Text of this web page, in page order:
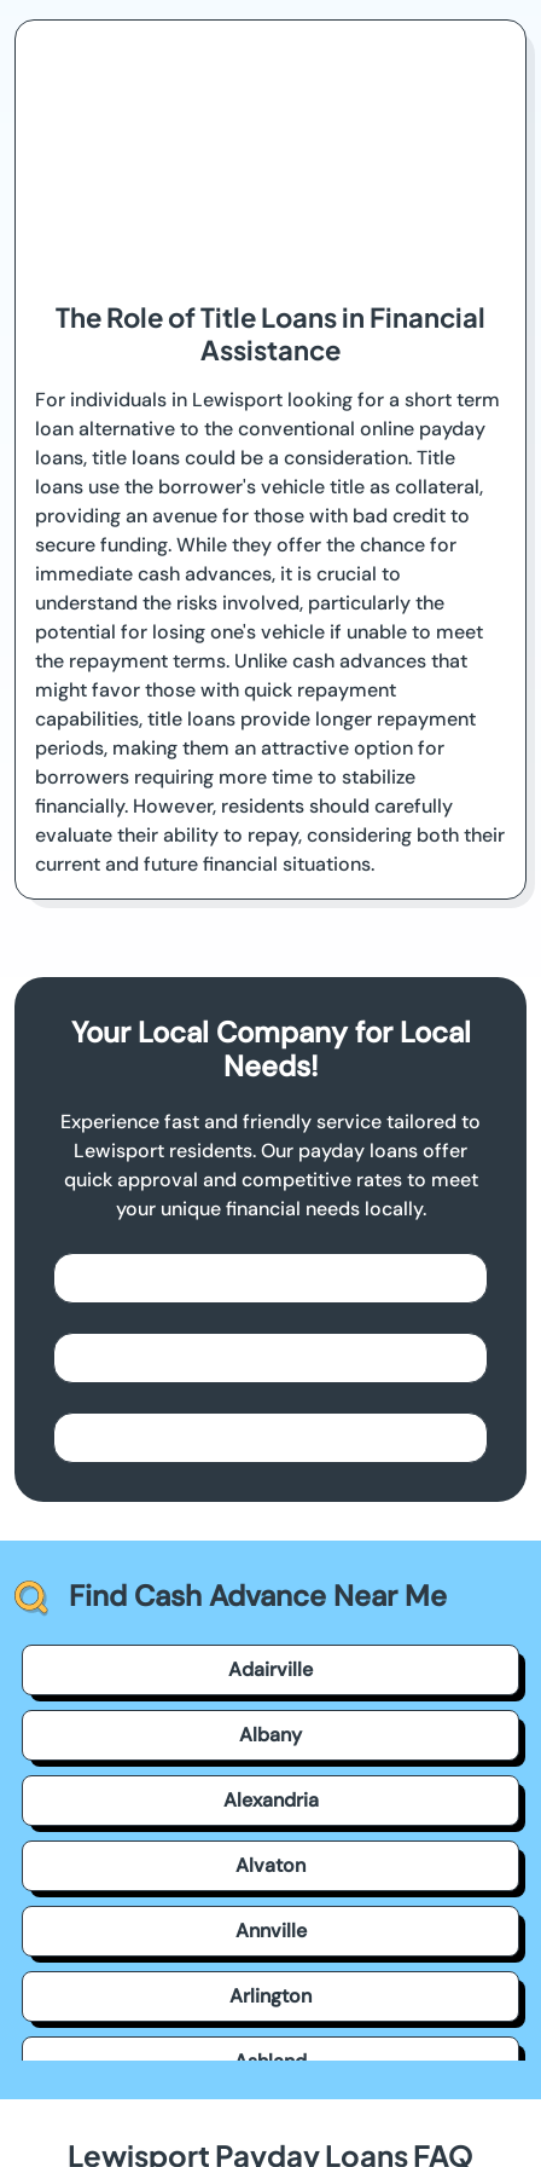
The Role of Title Loans in Financial
Assistance
For individuals in Lewisport looking for a short term
loan alternative to the conventional online payday
loans, title loans could be a consideration. Title
loans use the borrower's vehicle title as collateral,
providing an avenue for those with bad credit to
secure funding. While they offer the chance for
immediate cash advances, it is crucial to
understand the risks involved, particularly the
potential for losing one's vehicle if unable to meet
the repayment terms. Unlike cash advances that
might favor those with quick repayment
capabilities, title loans provide longer repayment
periods, making them an attractive option for
borrowers requiring more time to stabilize
financially. However, residents should carefully
evaluate their ability to repay, considering both their
current and future financial situations.
Your Local Company for Local
Needs!
Experience fast and friendly service tailored to
Lewisport residents. Our payday loans offer
quick approval and competitive rates to meet
your unique financial needs locally.
Find Cash Advance Near Me
Adairville
Albany
Alexandria
Alvaton
Annville
Arlington
Ashland
Lewisport Payday Loans FAQ